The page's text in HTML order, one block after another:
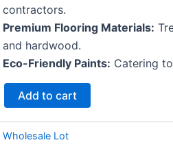
contractors.
Premium Flooring Materials:
and hardwood.
Eco-Friendly Paints: Catering
Add to cart
Wholesale Lot